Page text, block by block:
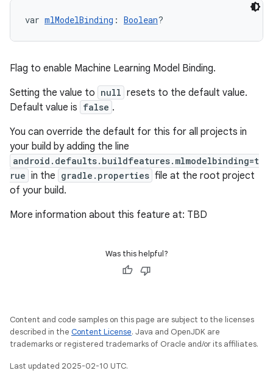
var mlModelBinding : Boolean?
Flag to enable Machine Learning Model Binding.
Setting the value to null resets to the default value.
Default value is false .
You can override the default for this for all projects in
your build by adding the line
android.defaults.buildfeatures.mlmodelbinding=t
rue in the gradle.properties file at the root project
of your build.
More information about this feature at: TBD
Was this helpful?
Content and code samples on this page are subject to the licenses
described in the Content License. Java and OpenJDK are
trademarks or registered trademarks of Oracle and/or its affiliates.
Last updated 2025-02-10 UTC.